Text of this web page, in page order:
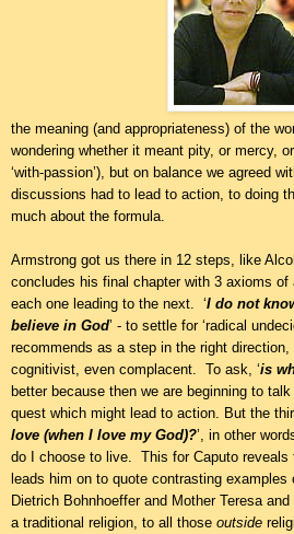
the meaning (and appropriateness) of the
wondering whether it meant pity, or mercy,
‘with-passion’), but on balance we agreed
discussions had to lead to action, to doing
much about the formula.
Armstrong got us there in 12 steps, like
concludes his final chapter with 3 axioms of
each one leading to the next. ‘I do not
believe in God’ - to settle for ‘radical
recommends as a step in the right
cognitivist, even complacent. To ask, ‘is
better because then we are beginning to
quest which might lead to action. But the
love (when I love my God)?’, in other
do I choose to live. This for Caputo reveals
leads him on to quote contrasting examples
Dietrich Bohnhoeffer and Mother Teresa
a traditional religion, to all those outside